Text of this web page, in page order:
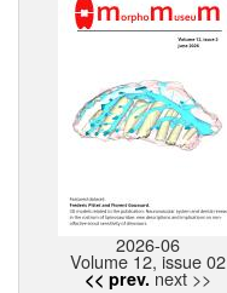
2026-06
Volume 12, issue 02
<< prev. next >>